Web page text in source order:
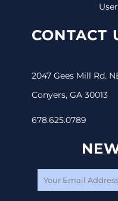
CONTACT
2047 Gees Mill Rd.
Conyers, GA 30013
678.625.0789